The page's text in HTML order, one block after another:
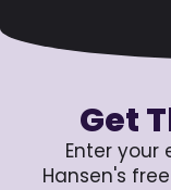
Get
Enter your
Hansen's